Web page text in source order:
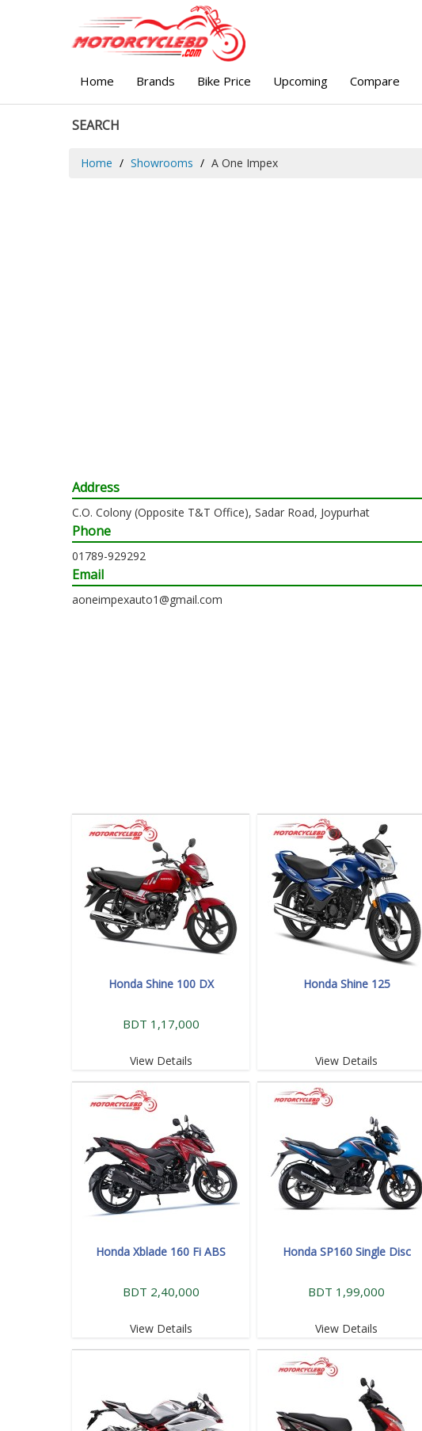
Home Brands Bike Price Upcoming Compare
SEARCH
Home Showrooms A One Impex
Address
C.O. Colony (Opposite T&T Office), Sadar Road, Joypurhat
Phone
01789-929292
Email
aoneimpexauto1@gmail.com
Honda Shine 100 DX
BDT 1,17,000
View Details
Honda Shine 125
View Details
Honda Xblade 160 Fi ABS
BDT 2,40,000
View Details
Honda SP160 Single Disc
BDT 1,99,000
View Details